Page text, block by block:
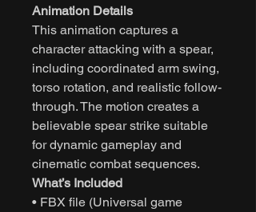
Animation Details
This animation captures a
character attacking with a spear,
including coordinated arm swing,
torso rotation, and realistic follow-
through. The motion creates a
believable spear strike suitable
for dynamic gameplay and
cinematic combat sequences.
What’s Included
• FBX file (Universal game